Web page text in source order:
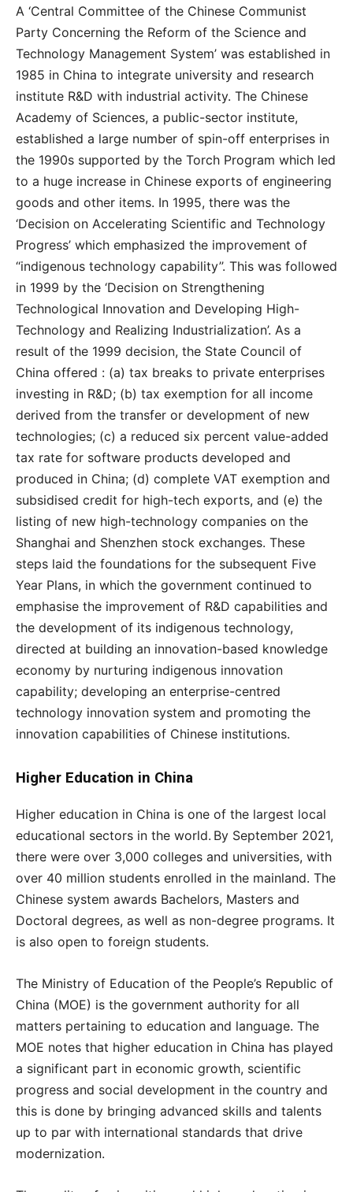
A ‘Central Committee of the Chinese Communist
Party Concerning the Reform of the Science and
Technology Management System’ was established in
1985 in China to integrate university and research
institute R&D with industrial activity. The Chinese
Academy of Sciences, a public-sector institute,
established a large number of spin-off enterprises in
the 1990s supported by the Torch Program which led
to a huge increase in Chinese exports of engineering
goods and other items. In 1995, there was the
‘Decision on Accelerating Scientific and Technology
Progress’ which emphasized the improvement of
‘‘indigenous technology capability’’. This was followed
in 1999 by the ‘Decision on Strengthening
Technological Innovation and Developing High-
Technology and Realizing Industrialization’. As a
result of the 1999 decision, the State Council of
China offered : (a) tax breaks to private enterprises
investing in R&D; (b) tax exemption for all income
derived from the transfer or development of new
technologies; (c) a reduced six percent value-added
tax rate for software products developed and
produced in China; (d) complete VAT exemption and
subsidised credit for high-tech exports, and (e) the
listing of new high-technology companies on the
Shanghai and Shenzhen stock exchanges. These
steps laid the foundations for the subsequent Five
Year Plans, in which the government continued to
emphasise the improvement of R&D capabilities and
the development of its indigenous technology,
directed at building an innovation-based knowledge
economy by nurturing indigenous innovation
capability; developing an enterprise-centred
technology innovation system and promoting the
innovation capabilities of Chinese institutions.
Higher Education in China
Higher education in China is one of the largest local
educational sectors in the world. By September 2021,
there were over 3,000 colleges and universities, with
over 40 million students enrolled in the mainland. The
Chinese system awards Bachelors, Masters and
Doctoral degrees, as well as non-degree programs. It
is also open to foreign students.
The Ministry of Education of the People’s Republic of
China (MOE) is the government authority for all
matters pertaining to education and language. The
MOE notes that higher education in China has played
a significant part in economic growth, scientific
progress and social development in the country and
this is done by bringing advanced skills and talents
up to par with international standards that drive
modernization.